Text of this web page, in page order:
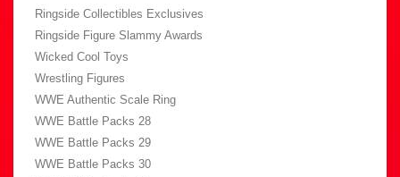
Ringside Collectibles Exclusives
Ringside Figure Slammy Awards
Wicked Cool Toys
Wrestling Figures
WWE Authentic Scale Ring
WWE Battle Packs 28
WWE Battle Packs 29
WWE Battle Packs 30